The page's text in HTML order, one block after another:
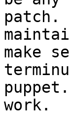
make
work.